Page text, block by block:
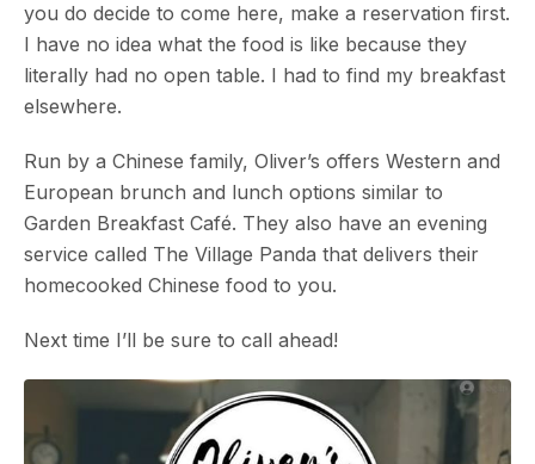
you do decide to come here, make a reservation first.
I have no idea what the food is like because they
literally had no open table. I had to find my breakfast
elsewhere.
Run by a Chinese family, Oliver’s offers Western and
European brunch and lunch options similar to
Garden Breakfast Café. They also have an evening
service called The Village Panda that delivers their
homecooked Chinese food to you.
Next time I’ll be sure to call ahead!